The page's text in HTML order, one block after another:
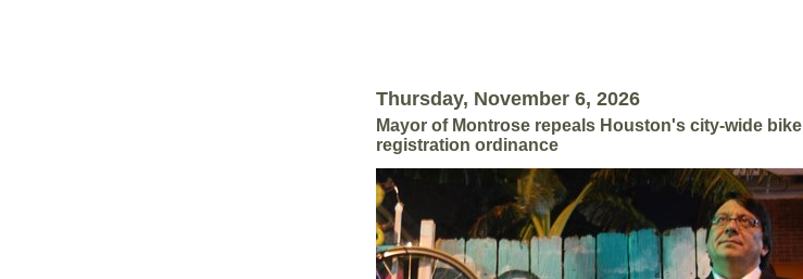
Thursday, November 6, 2026
Mayor of Montrose repeals Houston's city-wide bike
registration ordinance